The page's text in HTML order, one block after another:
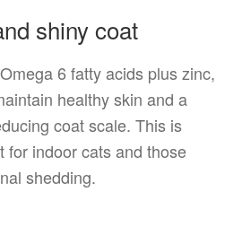
shiny coat
6 fatty acids plus zinc,
healthy skin and a
coat scale. This is
for indoor cats and those
shedding.